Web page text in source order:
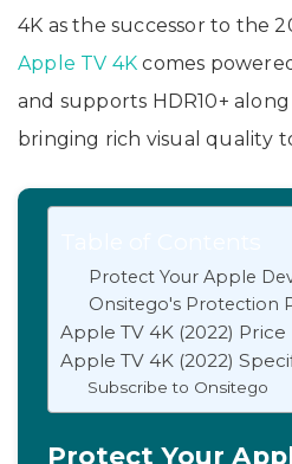
4K as the successor to the
Apple TV 4K comes
and supports HDR10+
bringing rich visual quality
Protect Your Apple
Onsitego's Protection
Apple TV 4K (2022) Price
Apple TV 4K (2022)
Subscribe to Onsitego
Protect Your